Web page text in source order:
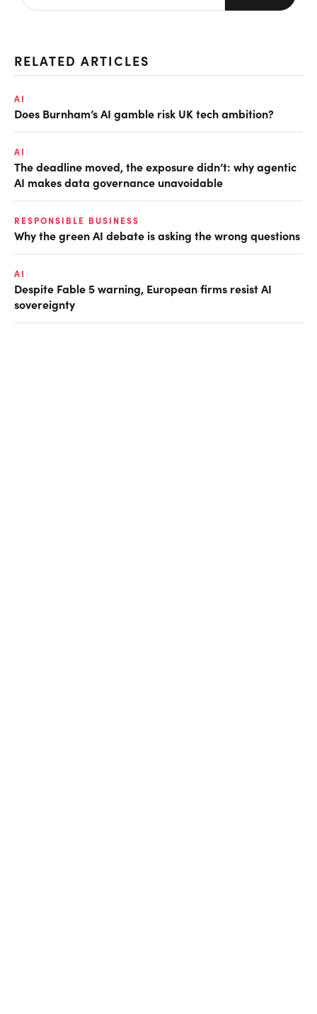
RELATED ARTICLES
AI
Does Burnham’s AI gamble risk UK tech ambition?
AI
The deadline moved, the exposure didn’t: why agentic
AI makes data governance unavoidable
RESPONSIBLE BUSINESS
Why the green AI debate is asking the wrong questions
AI
Despite Fable 5 warning, European firms resist AI
sovereignty